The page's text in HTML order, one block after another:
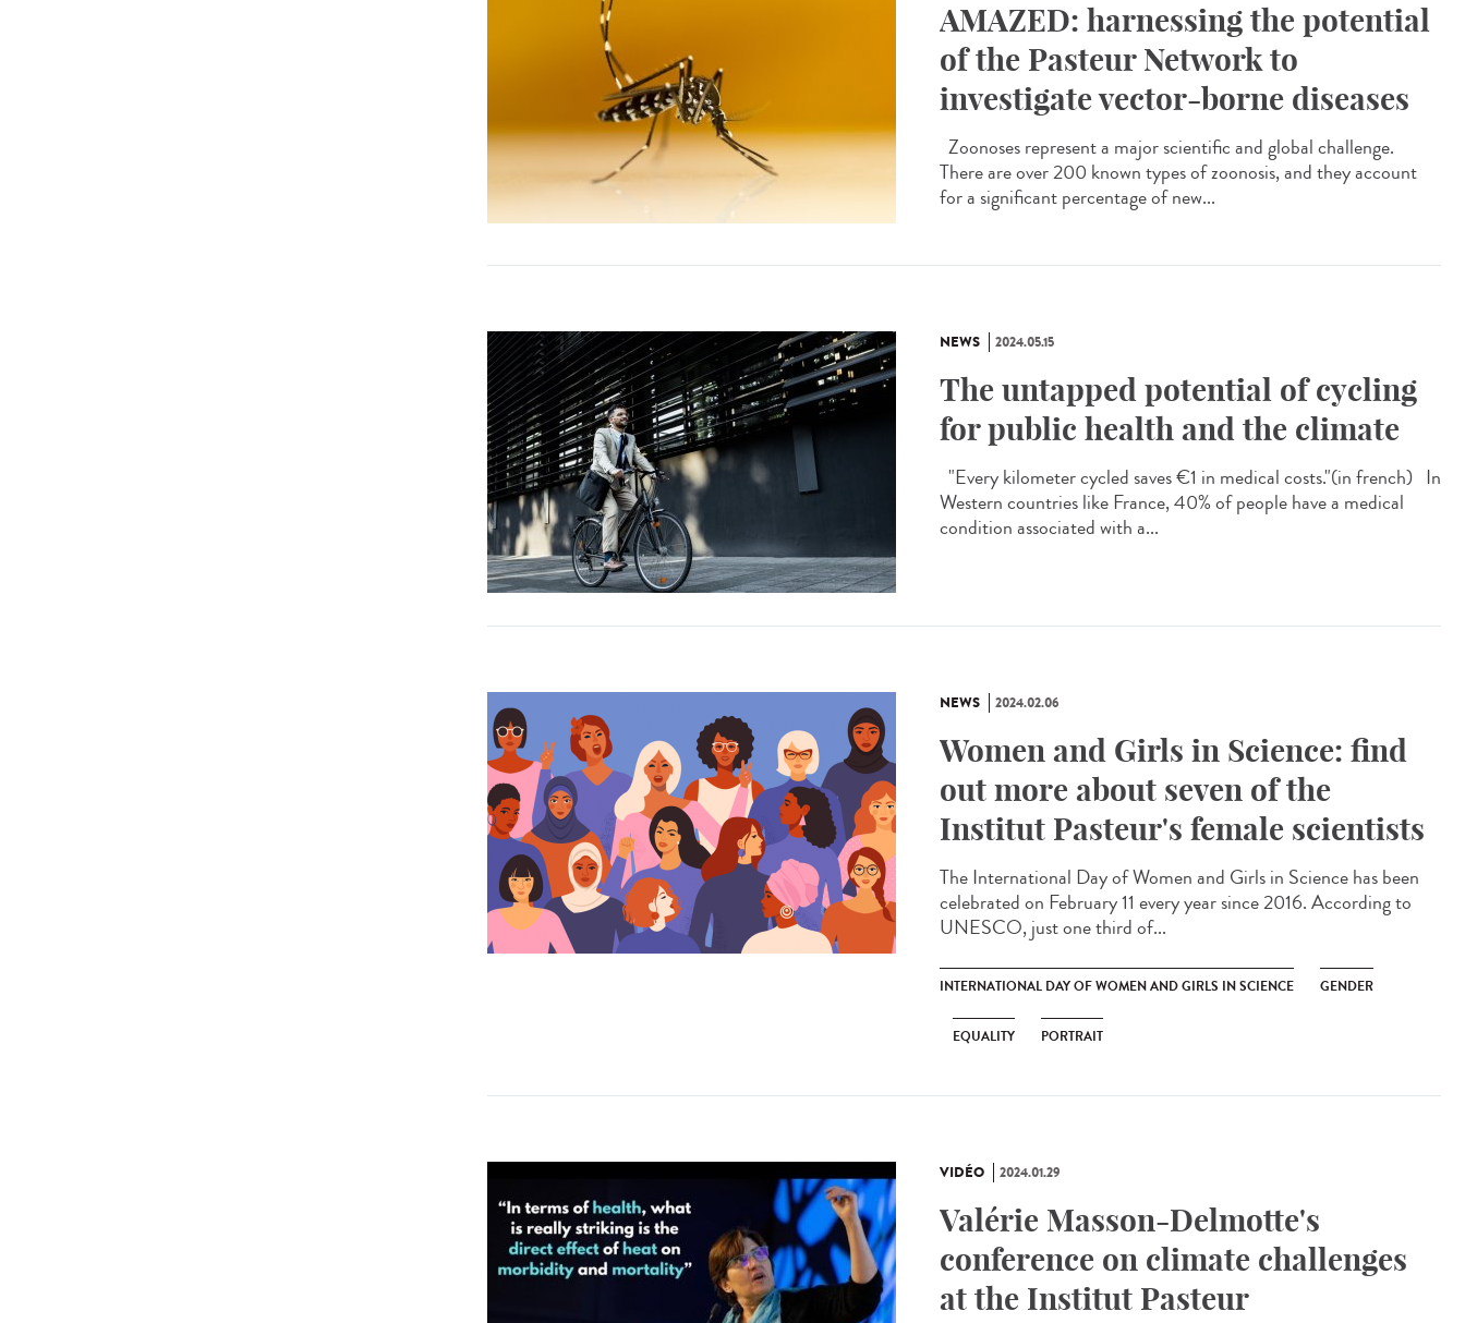
AMAZED: harnessing the potential
of the Pasteur Network to
investigate vector-borne diseases
Zoonoses represent a major scientific and global challenge.
There are over 200 known types of zoonosis, and they account
for a significant percentage of new...
NEWS 2024.05.15
The untapped potential of cycling
for public health and the climate
"Every kilometer cycled saves €1 in medical costs."​(in french) In
Western countries like France, 40% of people have a medical
condition associated with a...
NEWS 2024.02.06
Women and Girls in Science: find
out more about seven of the
Institut Pasteur's female scientists
The International Day of Women and Girls in Science has been
celebrated on February 11 every year since 2016. According to
UNESCO, just one third of...
INTERNATIONAL DAY OF WOMEN AND GIRLS IN SCIENCE GENDER
EQUALITY PORTRAIT
VIDÉO 2024.01.29
Valérie Masson-Delmotte's
conference on climate challenges
at the Institut Pasteur